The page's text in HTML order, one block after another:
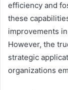
efficiency and
these
improvements
However, the
strategic
organizations